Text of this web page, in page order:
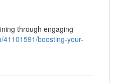
through engaging
41101591/boosting-your-